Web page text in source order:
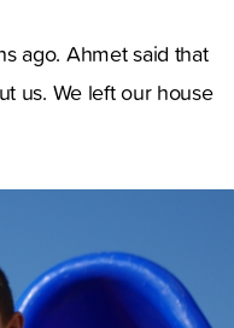
ago. Ahmet said that
us. We left our house